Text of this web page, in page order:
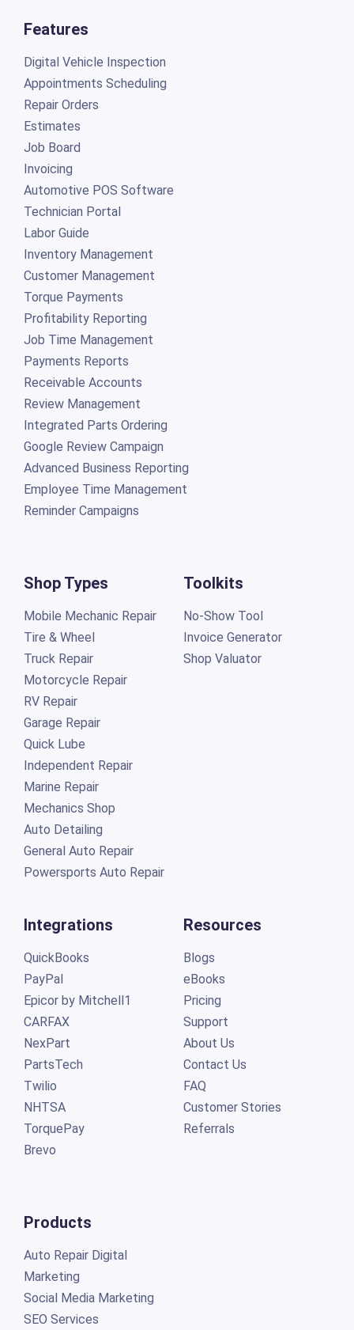
Features
Digital Vehicle Inspection
Appointments Scheduling
Repair Orders
Estimates
Job Board
Invoicing
Automotive POS Software
Technician Portal
Labor Guide
Inventory Management
Customer Management
Torque Payments
Profitability Reporting
Job Time Management
Payments Reports
Receivable Accounts
Review Management
Integrated Parts Ordering
Google Review Campaign
Advanced Business Reporting
Employee Time Management
Reminder Campaigns
Shop Types
Mobile Mechanic Repair
Tire & Wheel
Truck Repair
Motorcycle Repair
RV Repair
Garage Repair
Quick Lube
Independent Repair
Marine Repair
Mechanics Shop
Auto Detailing
General Auto Repair
Powersports Auto Repair
Toolkits
No-Show Tool
Invoice Generator
Shop Valuator
Integrations
QuickBooks
PayPal
Epicor by Mitchell1
CARFAX
NexPart
PartsTech
Twilio
NHTSA
TorquePay
Brevo
Products
Auto Repair Digital
Marketing
Social Media Marketing
SEO Services
Resources
Blogs
eBooks
Pricing
Support
About Us
Contact Us
FAQ
Customer Stories
Referrals